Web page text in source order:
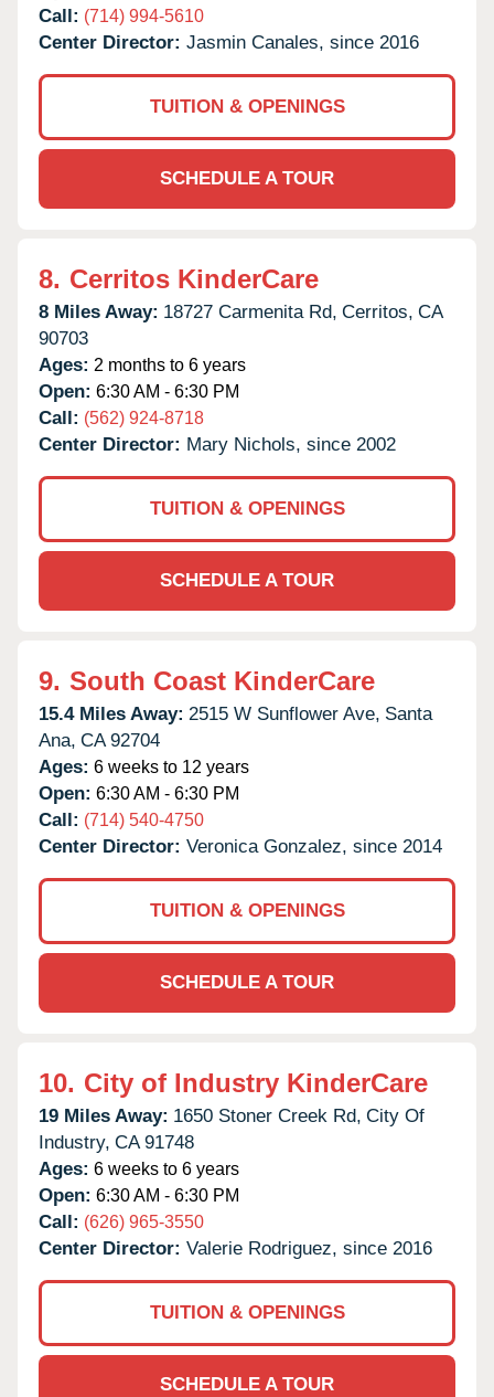
Call: (714) 994-5610
Center Director: Jasmin Canales, since 2016
TUITION & OPENINGS
SCHEDULE A TOUR
8. Cerritos KinderCare
8 Miles Away: 18727 Carmenita Rd, Cerritos, CA
90703
Ages: 2 months to 6 years
Open: 6:30 AM - 6:30 PM
Call: (562) 924-8718
Center Director: Mary Nichols, since 2002
TUITION & OPENINGS
SCHEDULE A TOUR
9. South Coast KinderCare
15.4 Miles Away: 2515 W Sunflower Ave, Santa
Ana, CA 92704
Ages: 6 weeks to 12 years
Open: 6:30 AM - 6:30 PM
Call: (714) 540-4750
Center Director: Veronica Gonzalez, since 2014
TUITION & OPENINGS
SCHEDULE A TOUR
10. City of Industry KinderCare
19 Miles Away: 1650 Stoner Creek Rd, City Of
Industry, CA 91748
Ages: 6 weeks to 6 years
Open: 6:30 AM - 6:30 PM
Call: (626) 965-3550
Center Director: Valerie Rodriguez, since 2016
TUITION & OPENINGS
SCHEDULE A TOUR